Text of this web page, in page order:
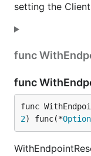
setting the
func
func
func
2) func(*